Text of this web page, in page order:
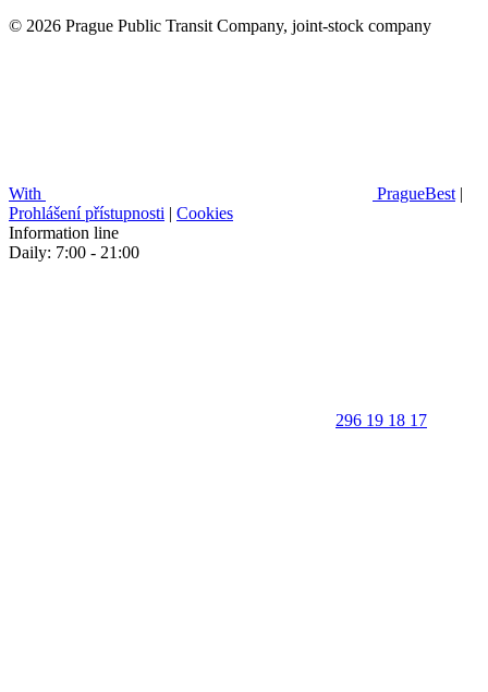
© 2026 Prague Public Transit Company, joint-stock company
With PragueBest |
Prohlášení přístupnosti | Cookies
Information line
Daily: 7:00 - 21:00
296 19 18 17